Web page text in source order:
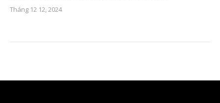
Tháng 12 12, 2024